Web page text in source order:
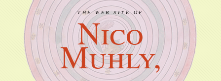
THE WEB SITE OF
Nico
Muhly,